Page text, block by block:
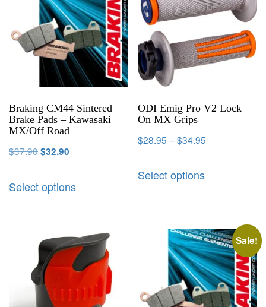
Braking CM44 Sintered
Brake Pads – Kawasaki
MX/Off Road
$37.90$32.90
Select options
ODI Emig Pro V2 Lock
On MX Grips
$28.95 –$34.95
Select options
Sale!